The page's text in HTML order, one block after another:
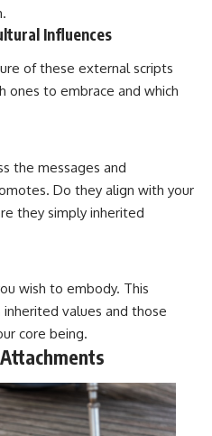
Influences
of these external scripts
ones to embrace and which
the messages and
Do they align with your
they simply inherited
wish to embody. This
values and those
core being.